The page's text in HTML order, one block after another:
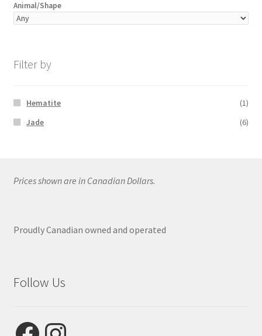
Animal/Shape
Filter by
Hematite
(1)
Jade
(6)
Prices shown are in Canadian Dollars.
Proudly Canadian owned and operated
Follow Us
FacebookInstagram